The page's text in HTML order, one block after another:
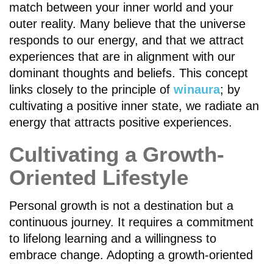
match between your inner world and your
outer reality. Many believe that the universe
responds to our energy, and that we attract
experiences that are in alignment with our
dominant thoughts and beliefs. This concept
links closely to the principle of winaura; by
cultivating a positive inner state, we radiate an
energy that attracts positive experiences.
Cultivating a Growth-
Oriented Lifestyle
Personal growth is not a destination but a
continuous journey. It requires a commitment
to lifelong learning and a willingness to
embrace change. Adopting a growth-oriented